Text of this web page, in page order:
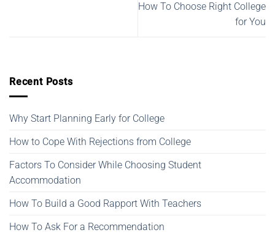
How To Choose Right College
for You
Recent Posts
Why Start Planning Early for College
How to Cope With Rejections from College
Factors To Consider While Choosing Student
Accommodation
How To Build a Good Rapport With Teachers
How To Ask For a Recommendation